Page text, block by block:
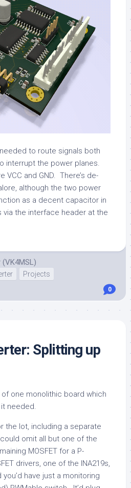
to route signals both
interrupt the power planes.
VCC and GND. There’s de-
although the two power
as a decent capacitor in
via the interface header at the
Projects
0
Splitting up
of one monolithic board which
needed.
the lot, including a separate
omit all but one of the
MOSFET for a P-
drivers, one of the INA219s,
you’d have just a monitoring